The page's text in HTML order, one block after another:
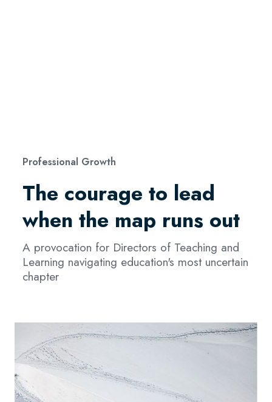
Professional Growth
The courage to lead
when the map runs out
A provocation for Directors of Teaching and
Learning navigating education's most uncertain
chapter